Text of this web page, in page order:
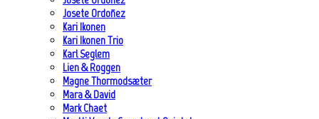
Josete Ordoñez
Kari Ikonen
Kari Ikonen Trio
Karl Seglem
Lien & Roggen
Magne Thormodsæter
Mara & David
Mark Chaet